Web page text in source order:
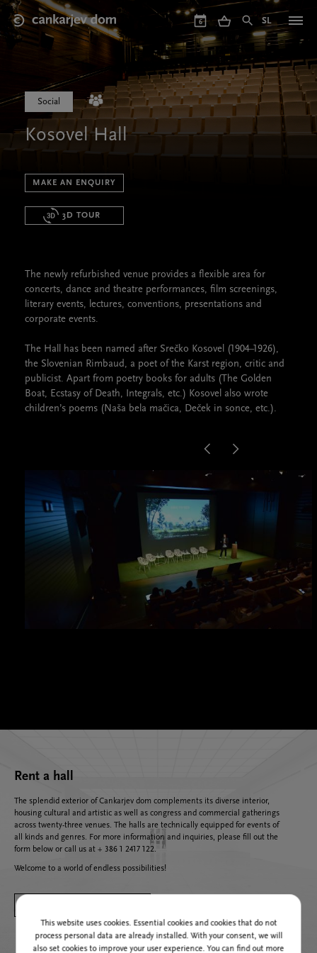
Skip
to
main
content
6 SL
Social
Kosovel Hall
MAKE AN ENQUIRY
3D TOUR
The newly refurbished venue provides a flexible area for
concerts, dance and theatre performances, film screenings,
literary events, lectures, conventions, presentations and
corporate events.
The Hall has been named after Srečko Kosovel (1904–1926),
the Slovenian Rimbaud, a poet of the Karst region, critic and
publicist. Apart from poetry books for adults (The Golden
Boat, Ecstasy of Death, Integrals, etc.) Kosovel also wrote
children’s poems (Naša bela mačica, Deček in sonce, etc.).
Rent a hall
The splendid exterior of Cankarjev dom complements its diverse interior,
housing cultural and artistic as well as congress and commercial gatherings
across twenty-three venues. The halls are technically equipped for events of
all kinds and genres. For more information and inquiries, please fill out the
form below or call us at + 386 1 2417 122.
Welcome to a world of endless possibilities!
This website uses cookies. Essential cookies and cookies that do not
process personal data are already installed. With your consent, we will
also set cookies to improve your user experience. You can find out more